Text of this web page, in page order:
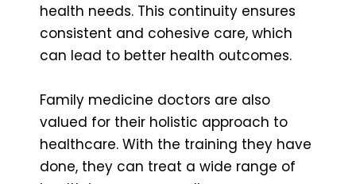
health needs. This continuity ensures
consistent and cohesive care, which
can lead to better health outcomes.
Family medicine doctors are also
valued for their holistic approach to
healthcare. With the training they have
done, they can treat a wide range of